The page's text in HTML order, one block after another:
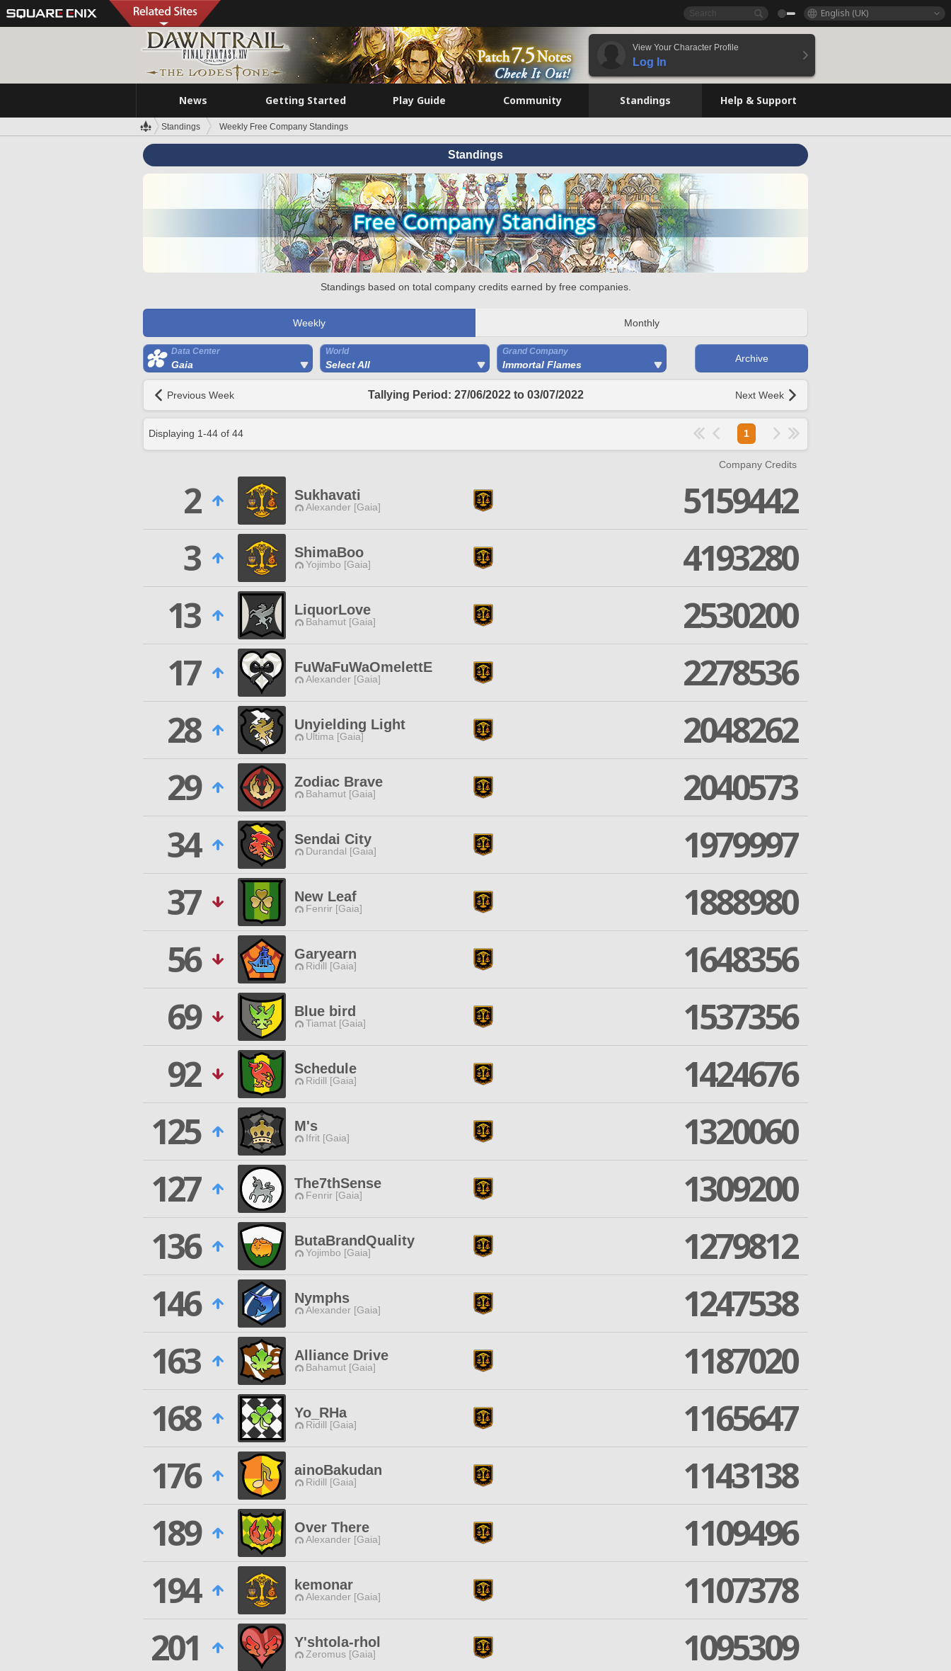
English (UK)
View Your Character Profile
Log In
News Getting Started Play Guide Community Standings Help & Support
Standings Weekly Free Company Standings
Standings
Standings based on total company credits earned by free companies.
Weekly Monthly
Data Center
Gaia
World
Select All
Grand Company
Immortal Flames
Archive
Previous Week Tallying Period: 27/06/2022 to 03/07/2022 Next Week
Displaying 1-44 of 44 1
Company Credits
2 Sukhavati
Alexander [Gaia]
5159442
3
ShimaBoo
Yojimbo [Gaia]
4193280
13
LiquorLove
Bahamut [Gaia]
2530200
17
FuWaFuWaOmelettE
Alexander [Gaia]
2278536
28
Unyielding Light
Ultima [Gaia]
2048262
29
Zodiac Brave
Bahamut [Gaia]
2040573
34
Sendai City
Durandal [Gaia]
1979997
37
New Leaf
Fenrir [Gaia]
1888980
56
Garyearn
Ridill [Gaia]
1648356
69
Blue bird
Tiamat [Gaia]
1537356
92
Schedule
Ridill [Gaia]
1424676
125
M's
Ifrit [Gaia]
1320060
127
The7thSense
Fenrir [Gaia]
1309200
136
ButaBrandQuality
Yojimbo [Gaia]
1279812
146
Nymphs
Alexander [Gaia]
1247538
163
Alliance Drive
Bahamut [Gaia]
1187020
168
Yo_RHa
Ridill [Gaia]
1165647
176
ainoBakudan
Ridill [Gaia]
1143138
189
Over There
Alexander [Gaia]
1109496
194
kemonar
Alexander [Gaia]
1107378
201
Y'shtola-rhol
Zeromus [Gaia]
1095309